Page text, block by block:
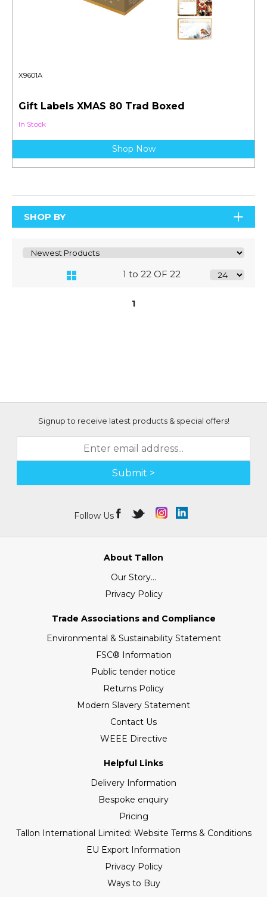
X9601A
Gift Labels XMAS 80 Trad Boxed
In Stock
Shop Now
SHOP BY
1 to 22 OF 22
1
Signup to receive latest products & special offers!
Submit >
Follow Us
About Tallon
Our Story...
Privacy Policy
Trade Associations and Compliance
Environmental & Sustainability Statement
FSC® Information
Public tender notice
Returns Policy
Modern Slavery Statement
Contact Us
WEEE Directive
Helpful Links
Delivery Information
Bespoke enquiry
Pricing
Tallon International Limited: Website Terms & Conditions
EU Export Information
Privacy Policy
Ways to Buy